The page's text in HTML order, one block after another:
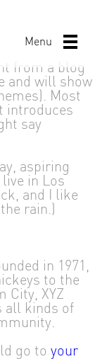
Menu
from a blog
and will show
Most
introduces
say
aspiring
in Los
and I like
rain.)
in 1971,
to the
City, XYZ
all kinds of
go to your